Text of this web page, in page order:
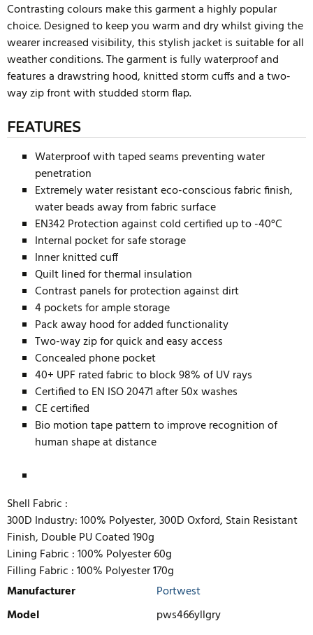
Contrasting colours make this garment a highly popular
choice. Designed to keep you warm and dry whilst giving the
wearer increased visibility, this stylish jacket is suitable for all
weather conditions. The garment is fully waterproof and
features a drawstring hood, knitted storm cuffs and a two-
way zip front with studded storm flap.
FEATURES
Waterproof with taped seams preventing water
penetration
Extremely water resistant eco-conscious fabric finish,
water beads away from fabric surface
EN342 Protection against cold certified up to -40°C
Internal pocket for safe storage
Inner knitted cuff
Quilt lined for thermal insulation
Contrast panels for protection against dirt
4 pockets for ample storage
Pack away hood for added functionality
Two-way zip for quick and easy access
Concealed phone pocket
40+ UPF rated fabric to block 98% of UV rays
Certified to EN ISO 20471 after 50x washes
CE certified
Bio motion tape pattern to improve recognition of
human shape at distance
Shell Fabric :
300D Industry: 100% Polyester, 300D Oxford, Stain Resistant
Finish, Double PU Coated 190g
Lining Fabric :100% Polyester 60g
Filling Fabric :100% Polyester 170g
Manufacturer
Portwest
Model
pws466yllgry